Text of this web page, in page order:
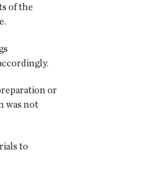
of the
or
was not
to